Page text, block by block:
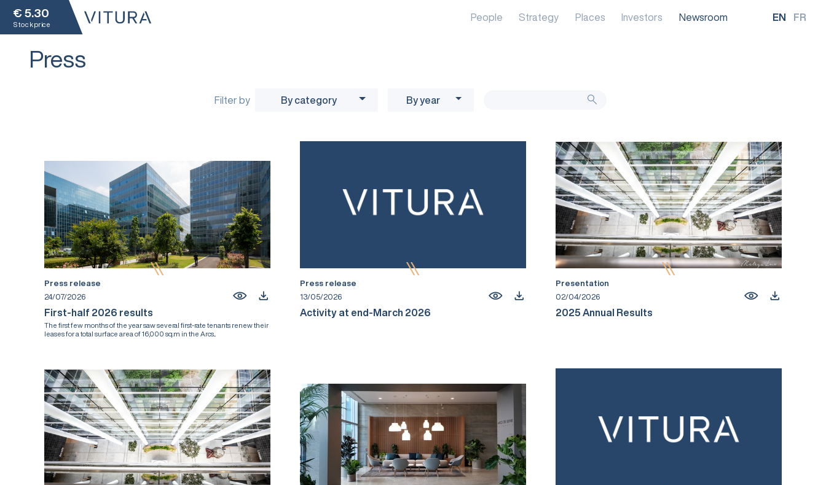
€ 5.30
Stock price
FR
EN
Newsroom
Investors
Places
Strategy
People
Press
Filter by By category By year
Press release
24/07/2026
First-half 2026 results
The first few months of the year saw several first-rate tenants renew their
leases for a total surface area of 16,000 sq.m in the Arcs...
Press release
13/05/2026
Activity at end-March 2026
Presentation
02/04/2026
2025 Annual Results